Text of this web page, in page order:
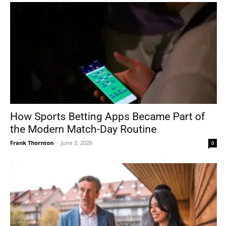
How Sports Betting Apps Became Part of
the Modern Match-Day Routine
Frank Thornton - June 3, 2026 0